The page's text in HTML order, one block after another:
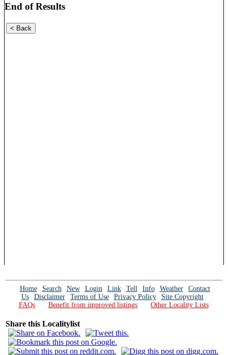
End of Results
Home Search New Login Link Tell Info Weather
Contact
Us
Disclaimer Terms of Use Privacy Policy
Site Copyright
FAQs
Benefit from improved listings Other Locality Lists
Share this Localitylist